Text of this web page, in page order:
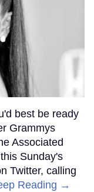
best be ready
Grammys
Associated
Sunday's
Twitter, calling
Reading →